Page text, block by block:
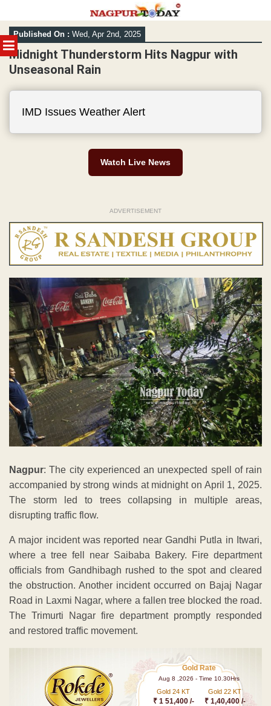
MENU
Skip
to
content
Published On : Wed, Apr 2nd, 2025
Midnight Thunderstorm Hits Nagpur with
Unseasonal Rain
IMD Issues Weather Alert
Watch Live News
ADVERTISEMENT
Nagpur: The city experienced an unexpected spell of rain
accompanied by strong winds at midnight on April 1, 2025.
The storm led to trees collapsing in multiple areas,
disrupting traffic flow.
A major incident was reported near Gandhi Putla in Itwari,
where a tree fell near Saibaba Bakery. Fire department
officials from Gandhibagh rushed to the spot and cleared
the obstruction. Another incident occurred on Bajaj Nagar
Road in Laxmi Nagar, where a fallen tree blocked the road.
The Trimurti Nagar fire department promptly responded
and restored traffic movement.
Gold Rate
Aug 8 ,2026 - Time 10.30Hrs
Gold 24 KT
₹ 1 51,400 /-
Gold 22 KT
₹ 1,40,400 /-